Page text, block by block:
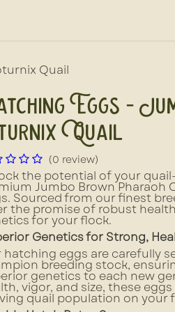
Quail
Eggs -
Quail
(0 review)
the potential of your
Jumbo Brown Pharaoh
Sourced from our finest
the promise of robust
for your flock.
Genetics for Strong,
hatching eggs are carefully
breeding stock,
genetics to each new
vigor, and size, these
quail population on your